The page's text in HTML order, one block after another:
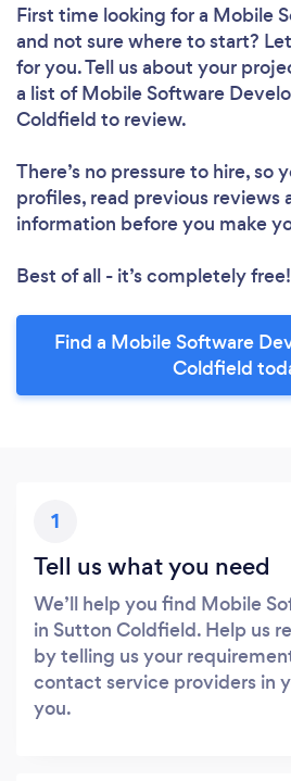
First time looking for a Mobile
and not sure where to start?
for you. Tell us about your
a list of Mobile Software
Coldfield to review.
There’s no pressure to hire, so
profiles, read previous reviews
information before you make
Best of all - it’s completely free!
Find a Mobile Software
Coldfield
1
Tell us what you need
We’ll help you find Mobile
in Sutton Coldfield. Help us
by telling us your
contact service providers in
you.